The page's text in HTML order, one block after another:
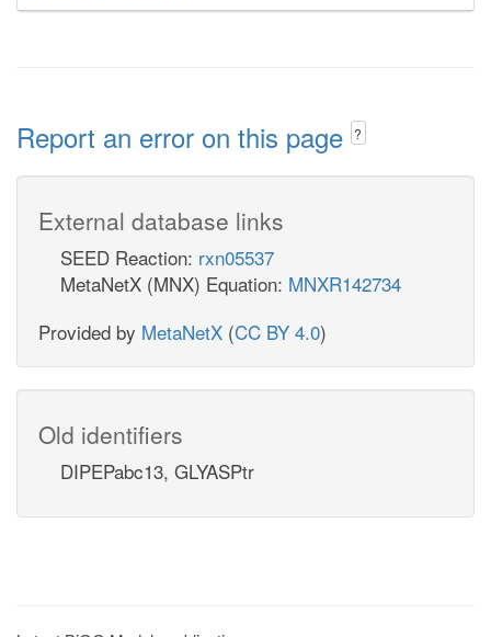
Report an error on this page ?
External database links
SEED Reaction: rxn05537
MetaNetX (MNX) Equation: MNXR142734
Provided by MetaNetX (CC BY 4.0)
Old identifiers
DIPEPabc13, GLYASPtr